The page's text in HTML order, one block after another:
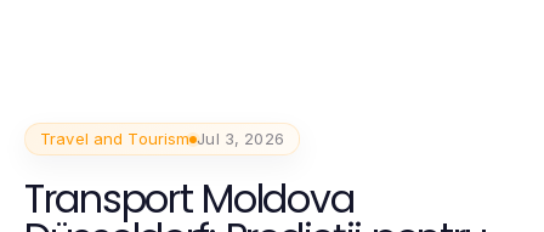
Travel and Tourism Jul 3, 2026
Transport Moldova